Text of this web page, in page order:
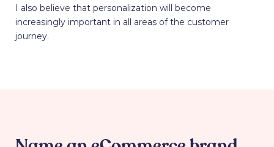
I also believe that personalization will become
increasingly important in all areas of the customer
journey.